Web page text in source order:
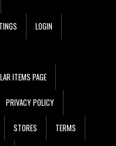
LOGIN
ITEMS PAGE
PRIVACY POLICY
STORES TERMS